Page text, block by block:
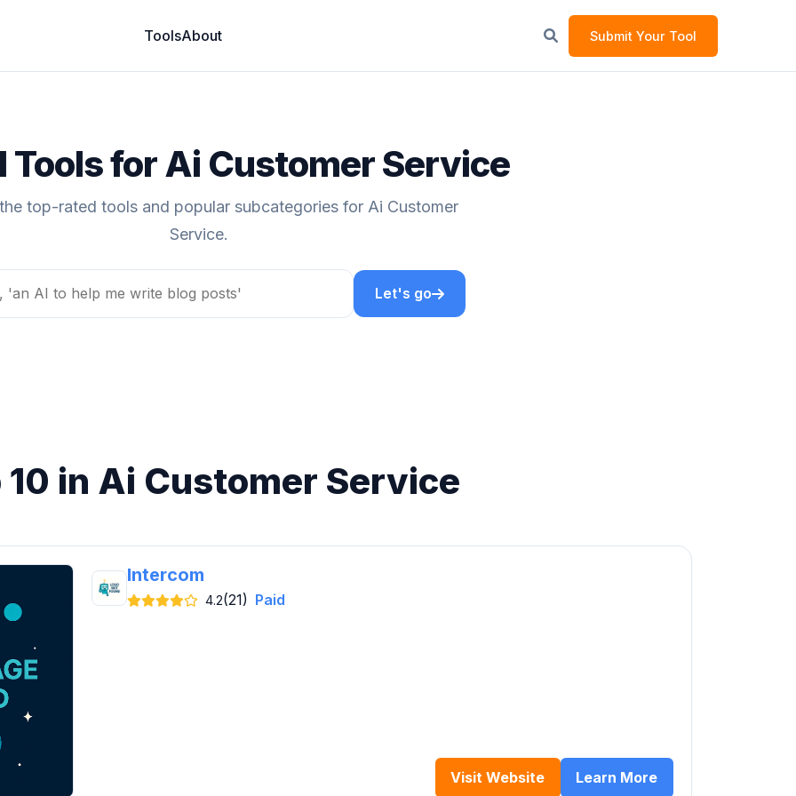
ToolsAbout Submit Your Tool
Tools for Ai Customer Service
top-rated tools and popular subcategories for Ai Customer
Service.
Let's go
10 in Ai Customer Service
Intercom
4.2(21) Paid
Visit Website Learn More